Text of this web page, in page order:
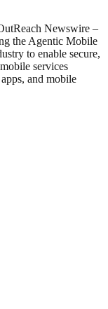
Newswire –
the Agentic Mobile
to enable secure,
services
and mobile